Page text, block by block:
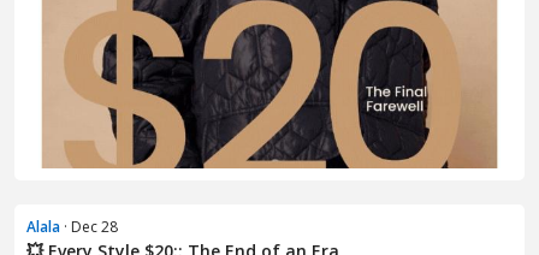
Alala · Dec 28